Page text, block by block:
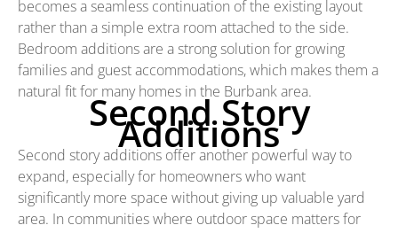
becomes a seamless continuation of the existing layout
rather than a simple extra room attached to the side.
Bedroom additions are a strong solution for growing
families and guest accommodations, which makes them a
natural fit for many homes in the Burbank area.
Second Story
Additions
Second story additions offer another powerful way to
expand, especially for homeowners who want
significantly more space without giving up valuable yard
area. In communities where outdoor space matters for